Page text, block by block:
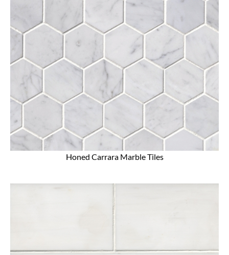
Honed Carrara Marble Tiles